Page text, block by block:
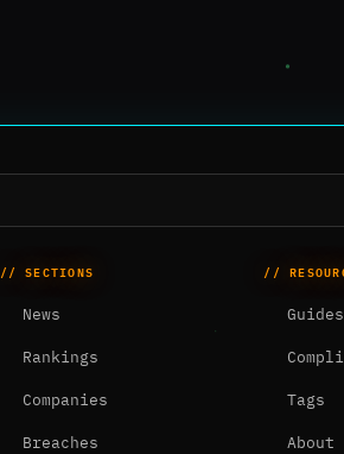
// SECTIONS
News
Rankings
Companies
Breaches
//
Guides
Tags
About